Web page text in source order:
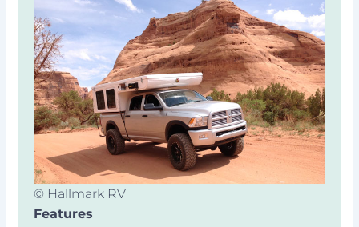
© Hallmark RV
Features